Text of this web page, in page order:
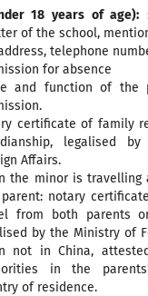
18 years of age):
of the school,
telephone
for absence
and function of the
certificate of family
legalised
Affairs.
the minor is travelling
notary
from both parents
by the Ministry of
not in China,
in the
of residence.